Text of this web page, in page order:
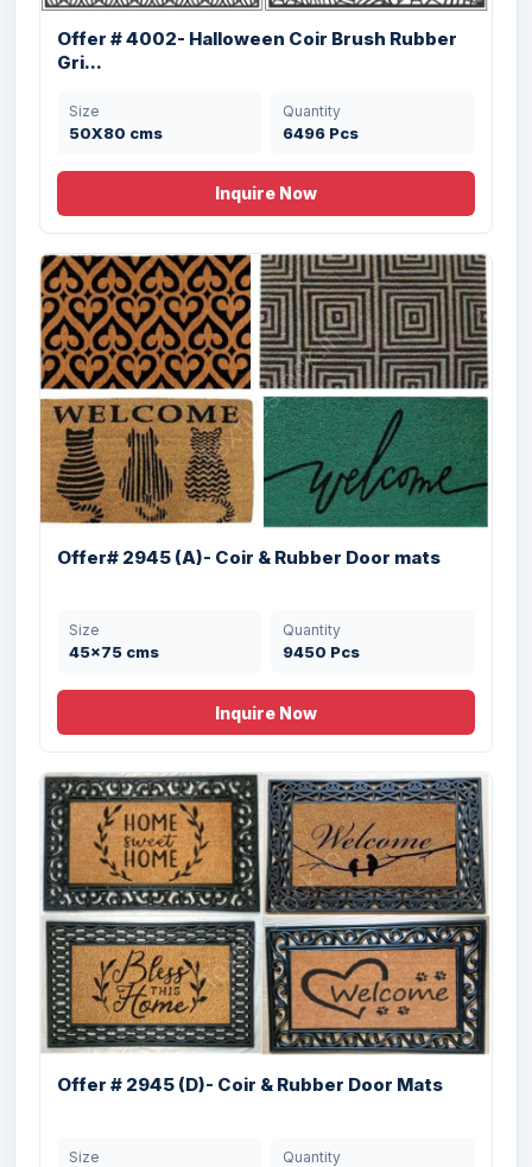
Offer 2945 (C)- Coir & Rubber Door Mats
Stock
40x60cm cms 14580 Pcs
Offer# 2945 (G)- Coir & Rubber Door Mats
60X90 cms 4512 Pcs
Offer 2945 (B)- Coir & Rubber Door Mats
T...
Size
40X70 cms
Quantity
4070 Pcs
Offer # 4002- Halloween Coir Brush Rubber
Gri...
Size
50X80 cms
Quantity
6496 Pcs
Inquire Now
Offer# 2945 (A)- Coir & Rubber Door mats
Size
45x75 cms
Quantity
9450 Pcs
Inquire Now
Offer # 2945 (D)- Coir & Rubber Door Mats
Size Quantity